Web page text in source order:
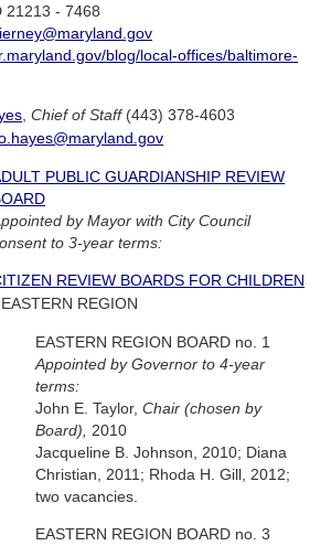
21213 - 7468
blog/local-offices/baltimore-
Chief of Staff(443) 378-4603
PUBLIC GUARDIANSHIP REVIEW
by Mayor with City Council
to 3-year terms:
REVIEW BOARDS FOR CHILDREN
REGION
EASTERN REGION BOARD no. 1
Appointed by Governor to 4-year
terms:
John E. Taylor, Chair (chosen by
Board),
2010
Jacqueline B. Johnson, 2010; Diana
Christian, 2011; Rhoda H. Gill, 2012;
two vacancies.
EASTERN REGION BOARD no. 3